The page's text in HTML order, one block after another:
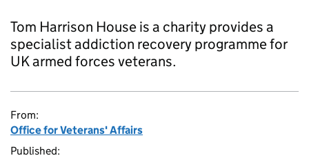
Tom Harrison House is a charity provides a
specialist addiction recovery programme for
UK armed forces veterans.
From:
Office for Veterans' Affairs
Published: